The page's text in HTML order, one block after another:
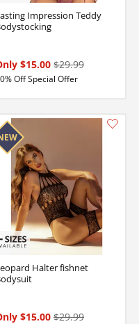
Impression Teddy
$15.00 $29.99
Off Special Offer
Halter fishnet
$15.00 $29.99